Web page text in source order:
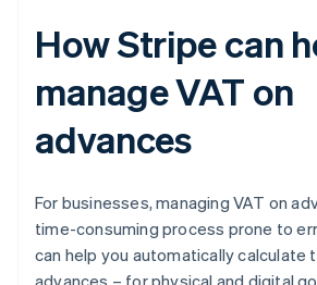
How Stripe can
manage VAT on
advances
For businesses, managing VAT on
time-consuming process prone to
can help you automatically calculate